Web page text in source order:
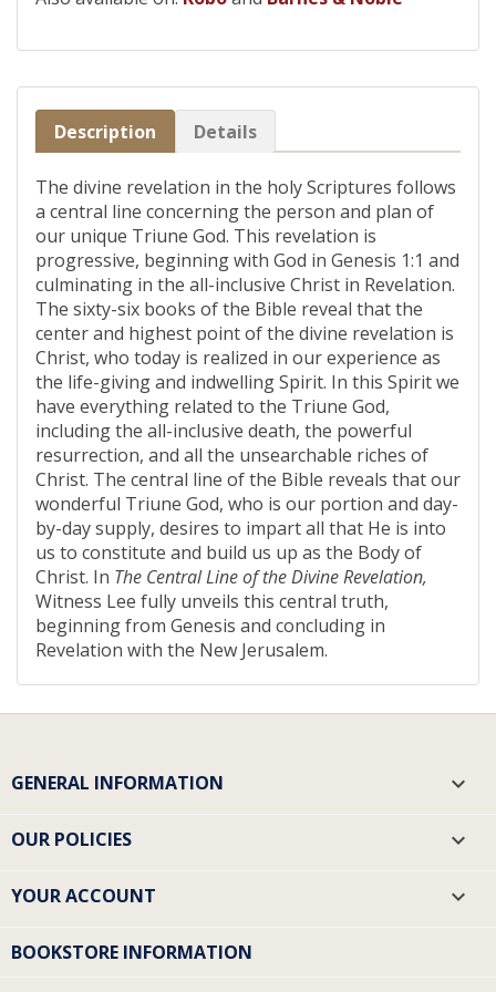
Description Details
The divine revelation in the holy Scriptures follows
a central line concerning the person and plan of
our unique Triune God. This revelation is
progressive, beginning with God in Genesis 1:1 and
culminating in the all-inclusive Christ in Revelation.
The sixty-six books of the Bible reveal that the
center and highest point of the divine revelation is
Christ, who today is realized in our experience as
the life-giving and indwelling Spirit. In this Spirit we
have everything related to the Triune God,
including the all-inclusive death, the powerful
resurrection, and all the unsearchable riches of
Christ. The central line of the Bible reveals that our
wonderful Triune God, who is our portion and day-
by-day supply, desires to impart all that He is into
us to constitute and build us up as the Body of
Christ. In The Central Line of the Divine Revelation,
Witness Lee fully unveils this central truth,
beginning from Genesis and concluding in
Revelation with the New Jerusalem.
GENERAL INFORMATION 
OUR POLICIES 
YOUR ACCOUNT 
BOOKSTORE INFORMATION